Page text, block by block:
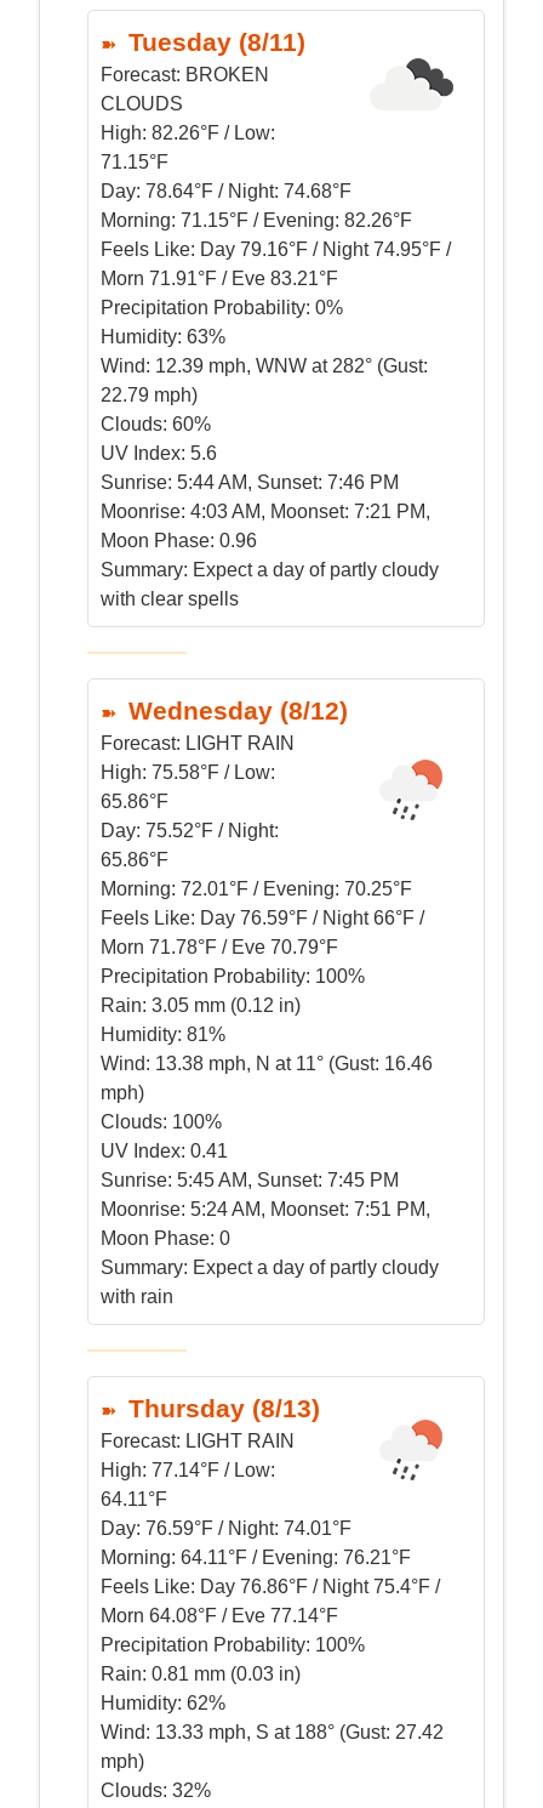
Tuesday (8/11)
Forecast: BROKEN
CLOUDS
High: 82.26°F / Low:
71.15°F
Day: 78.64°F / Night: 74.68°F
Morning: 71.15°F / Evening: 82.26°F
Feels Like: Day 79.16°F / Night 74.95°F /
Morn 71.91°F / Eve 83.21°F
Precipitation Probability: 0%
Humidity: 63%
Wind: 12.39 mph, WNW at 282° (Gust:
22.79 mph)
Clouds: 60%
UV Index: 5.6
Sunrise: 5:44 AM, Sunset: 7:46 PM
Moonrise: 4:03 AM, Moonset: 7:21 PM,
Moon Phase: 0.96
Summary: Expect a day of partly cloudy
with clear spells
Wednesday (8/12)
Forecast: LIGHT RAIN
High: 75.58°F / Low:
65.86°F
Day: 75.52°F / Night:
65.86°F
Morning: 72.01°F / Evening: 70.25°F
Feels Like: Day 76.59°F / Night 66°F /
Morn 71.78°F / Eve 70.79°F
Precipitation Probability: 100%
Rain: 3.05 mm (0.12 in)
Humidity: 81%
Wind: 13.38 mph, N at 11° (Gust: 16.46
mph)
Clouds: 100%
UV Index: 0.41
Sunrise: 5:45 AM, Sunset: 7:45 PM
Moonrise: 5:24 AM, Moonset: 7:51 PM,
Moon Phase: 0
Summary: Expect a day of partly cloudy
with rain
Thursday (8/13)
Forecast: LIGHT RAIN
High: 77.14°F / Low:
64.11°F
Day: 76.59°F / Night: 74.01°F
Morning: 64.11°F / Evening: 76.21°F
Feels Like: Day 76.86°F / Night 75.4°F /
Morn 64.08°F / Eve 77.14°F
Precipitation Probability: 100%
Rain: 0.81 mm (0.03 in)
Humidity: 62%
Wind: 13.33 mph, S at 188° (Gust: 27.42
mph)
Clouds: 32%